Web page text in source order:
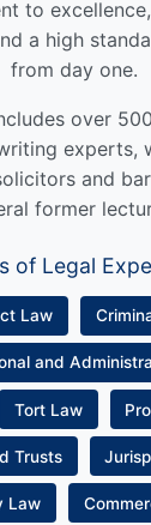
to
a high
from day one.
over
experts,
and
former
of Legal
Law
and
Tort Law
Trusts
Law